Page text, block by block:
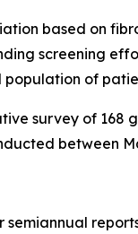
based on
screening
of
survey of 168
between